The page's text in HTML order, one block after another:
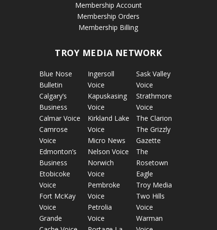
Membership Account
Membership Orders
Membership Billing
TROY MEDIA NETWORK
Blue Nose
Bulletin
Calgary’s
Business
Calmar Voice
Camrose
Voice
Edmonton’s
Business
Etobicoke
Voice
Fort McKay
Voice
Grande
Ingersoll
Voice
Kapuskasing
Voice
Kirkland Lake
Voice
Micro News
Nelson Voice
Norwich
Voice
Pembroke
Voice
Petrolia
Voice
Sask Valley
Voice
Strathmore
Voice
The Clarion
The Grizzly
Gazette
The
Rosetown
Eagle
Troy Media
Two Hills
Voice
Warman